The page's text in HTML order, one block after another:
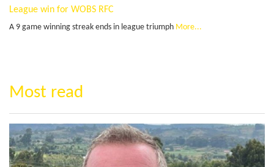
League win for WOBS RFC
A 9 game winning streak ends in league triumph More...
Most read